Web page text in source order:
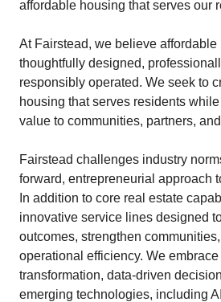
affordable housing that serves our
At Fairstead, we believe
thoughtfully designed,
responsibly operated. We seek to
housing that serves residents
value to communities, partners,
Fairstead challenges industry
forward, entrepreneurial approach
In addition to core real estate
innovative service lines designed
outcomes, strengthen
operational efficiency. We embrace
transformation, data-driven
emerging technologies, including